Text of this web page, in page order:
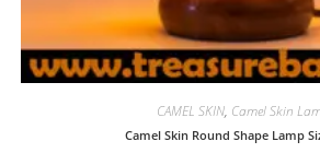
CAMEL SKIN, Camel Skin
Camel Skin Round Shape Lamp